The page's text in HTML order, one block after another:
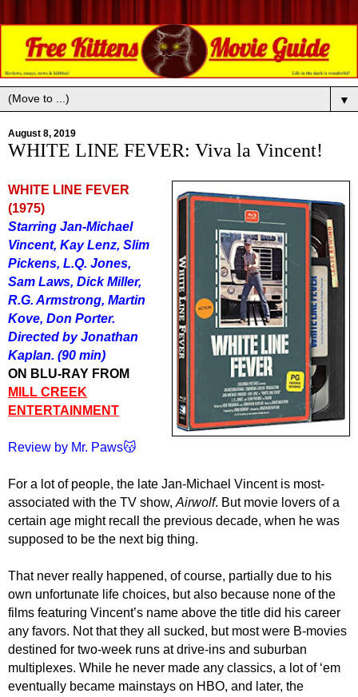
▼
August 8, 2019
WHITE LINE FEVER: Viva la Vincent!
WHITE LINE FEVER
(1975)
Starring Jan-Michael
Vincent, Kay Lenz, Slim
Pickens, L.Q. Jones,
Sam Laws, Dick Miller,
R.G. Armstrong, Martin
Kove, Don Porter.
Directed by Jonathan
Kaplan. (90 min)
ON BLU-RAY FROM
MILL CREEK
ENTERTAINMENT
Review by Mr. Paws😽
For a lot of people, the late Jan-Michael Vincent is most-
associated with the TV show, Airwolf. But movie lovers of a
certain age might recall the previous decade, when he was
supposed to be the next big thing.
That never really happened, of course, partially due to his
own unfortunate life choices, but also because none of the
films featuring Vincent’s name above the title did his career
any favors. Not that they all sucked, but most were B-movies
destined for two-week runs at drive-ins and suburban
multiplexes. While he never made any classics, a lot of ‘em
eventually became mainstays on HBO, and later, the